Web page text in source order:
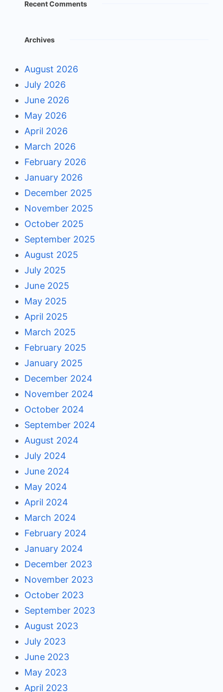
Recent Comments
Archives
August 2026
July 2026
June 2026
May 2026
April 2026
March 2026
February 2026
January 2026
December 2025
November 2025
October 2025
September 2025
August 2025
July 2025
June 2025
May 2025
April 2025
March 2025
February 2025
January 2025
December 2024
November 2024
October 2024
September 2024
August 2024
July 2024
June 2024
May 2024
April 2024
March 2024
February 2024
January 2024
December 2023
November 2023
October 2023
September 2023
August 2023
July 2023
June 2023
May 2023
April 2023